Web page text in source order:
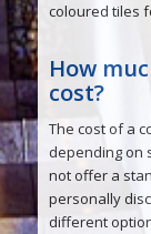
coloured tiles
How
cost?
The cost of a
depending on
not offer a
personally
different